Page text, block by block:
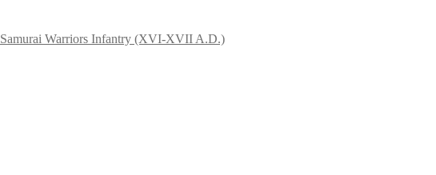
Samurai Warriors Infantry (XVI-XVII A.D.)